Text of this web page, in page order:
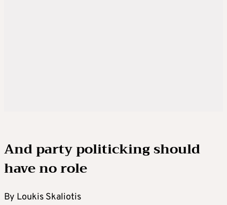
And party politicking should
have no role
By Loukis Skaliotis